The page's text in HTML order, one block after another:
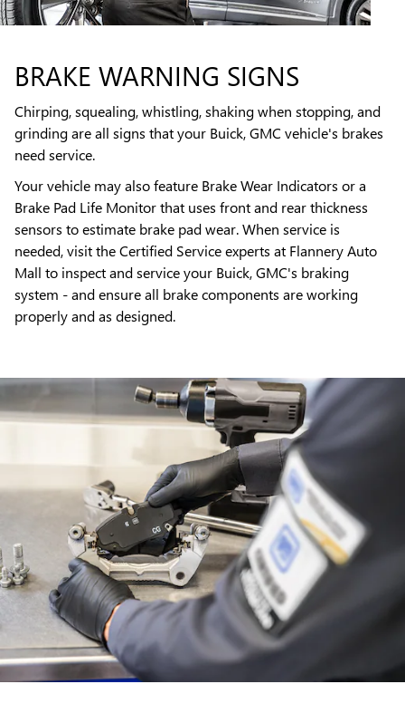
BRAKE WARNING SIGNS
Chirping, squealing, whistling, shaking when stopping, and
grinding are all signs that your Buick, GMC vehicle's brakes
need service.
Your vehicle may also feature Brake Wear Indicators or a
Brake Pad Life Monitor that uses front and rear thickness
sensors to estimate brake pad wear. When service is
needed, visit the Certified Service experts at Flannery Auto
Mall to inspect and service your Buick, GMC's braking
system - and ensure all brake components are working
properly and as designed.